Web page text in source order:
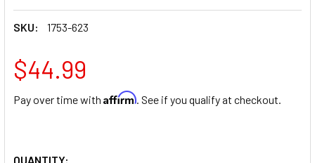
SKU: 1753-623
$44.99
Pay over time with Affirm. See if you qualify at checkout.
QUANTITY: